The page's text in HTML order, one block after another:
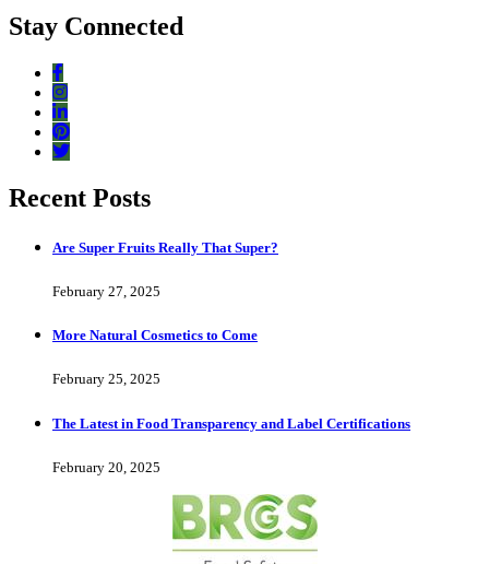
Stay Connected
Recent Posts
Are Super Fruits Really That Super?
February 27, 2025
More Natural Cosmetics to Come
February 25, 2025
The Latest in Food Transparency and Label Certifications
February 20, 2025